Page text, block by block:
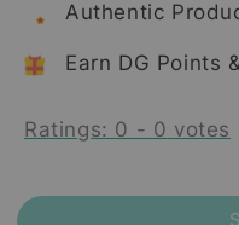
Authentic
Earn DG Points
Ratings: 0 - 0 votes